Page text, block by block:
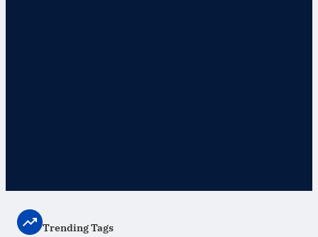
Trending Tags